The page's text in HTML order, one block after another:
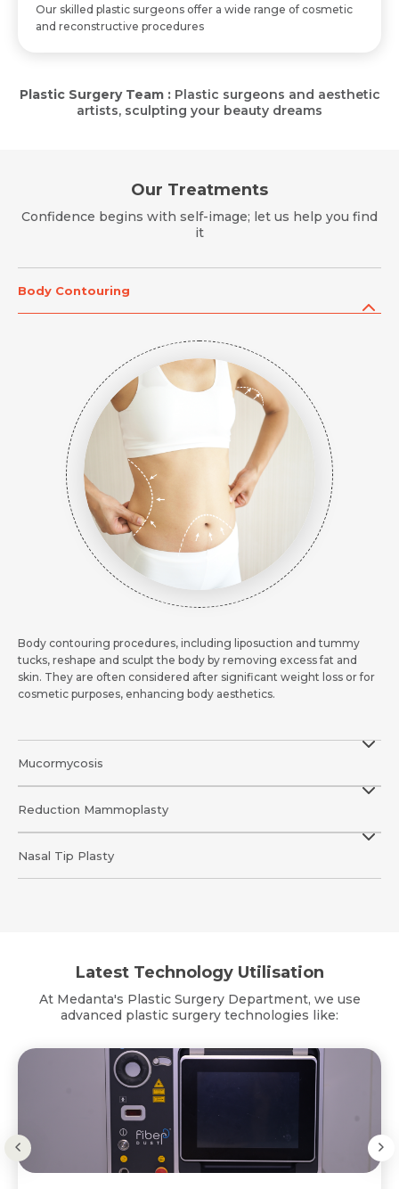
Submit
Mobile Number *
Submit
Our skilled plastic surgeons offer a wide range of cosmetic
and reconstructive procedures
Plastic Surgery Team :Plastic surgeons and aesthetic
artists, sculpting your beauty dreams
Our Treatments
Confidence begins with self-image; let us help you find
it
Body Contouring
Body contouring procedures, including liposuction and tummy
tucks, reshape and sculpt the body by removing excess fat and
skin. They are often considered after significant weight loss or for
cosmetic purposes, enhancing body aesthetics.
Mucormycosis
Reduction Mammoplasty
Nasal Tip Plasty
Latest Technology Utilisation
At Medanta's Plastic Surgery Department, we use
advanced plastic surgery technologies like:
Email